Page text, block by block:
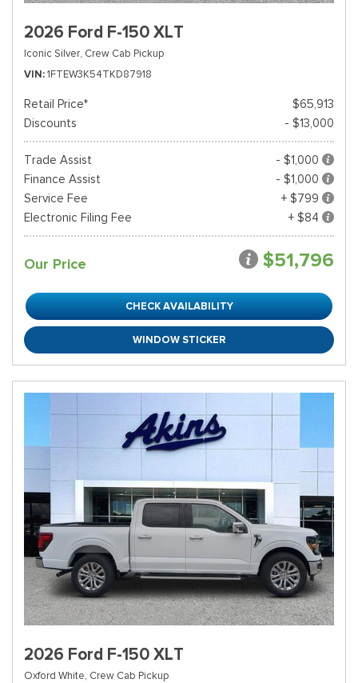
2026 Ford F-150 XLT
Iconic Silver, Crew Cab Pickup
VIN 1FTEW3K54TKD87918
Retail Price*
$65,913
Discounts
- $13,000
Trade Assist
- $1,000
Finance Assist
- $1,000
Service Fee
+ $799
Electronic Filing Fee
+ $84
Our Price $51,796
CHECK AVAILABILITY
WINDOW STICKER
2026 Ford F-150 XLT
Oxford White, Crew Cab Pickup